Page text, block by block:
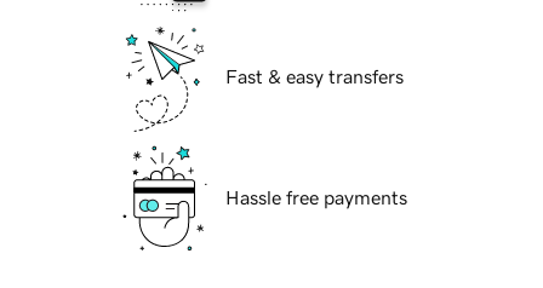
Fast & easy transfers
Hassle free payments